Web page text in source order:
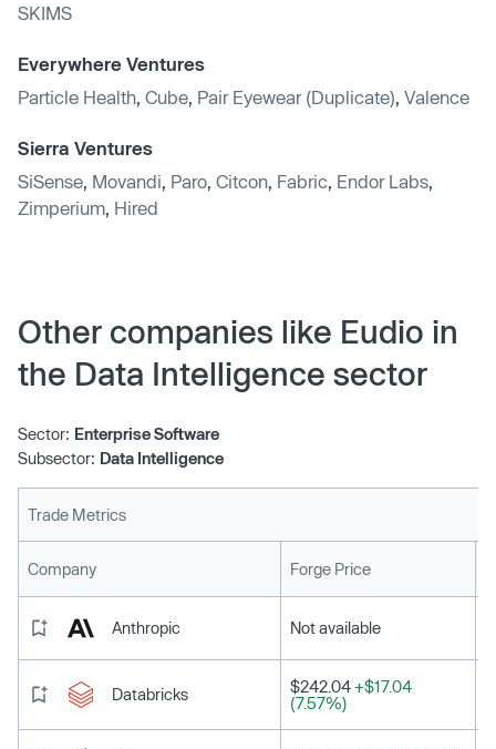
SKIMS
Everywhere Ventures
Particle Health Cube Pair Eyewear (Duplicate) Valence
Sierra Ventures
SiSense Movandi Paro Citcon Fabric Endor Labs
Zimperium Hired
Other companies like Eudio in
the Data Intelligence sector
Sector: Enterprise Software
Subsector: Data Intelligence
Trade Metrics
Company Forge Price
Anthropic Not available
Databricks $242.04+$17.04
(7.57%)